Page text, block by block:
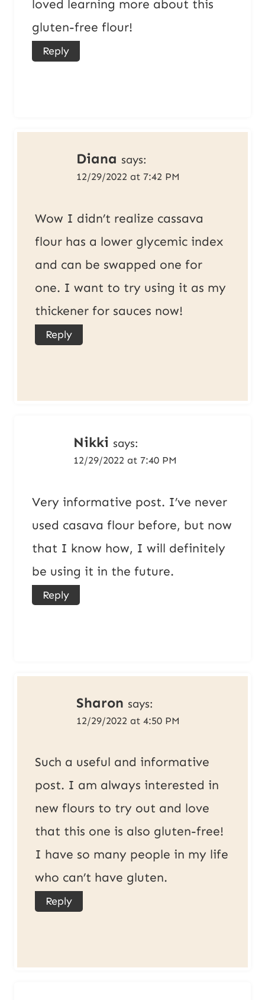
loved learning more about this
gluten-free flour!
Reply
Diana says:
12/29/2022 at 7:42 PM
Wow I didn’t realize cassava
flour has a lower glycemic index
and can be swapped one for
one. I want to try using it as my
thickener for sauces now!
Reply
Nikki says:
12/29/2022 at 7:40 PM
Very informative post. I’ve never
used casava flour before, but now
that I know how, I will definitely
be using it in the future.
Reply
Sharon says:
12/29/2022 at 4:50 PM
Such a useful and informative
post. I am always interested in
new flours to try out and love
that this one is also gluten-free!
I have so many people in my life
who can’t have gluten.
Reply